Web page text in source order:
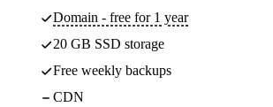
Domain - free for 1 year
20 GB SSD storage
Free weekly backups
CDN